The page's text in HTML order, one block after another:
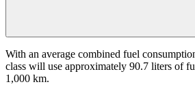
With an average combined fuel
class will use approximately 90.7 liters of
1,000 km.